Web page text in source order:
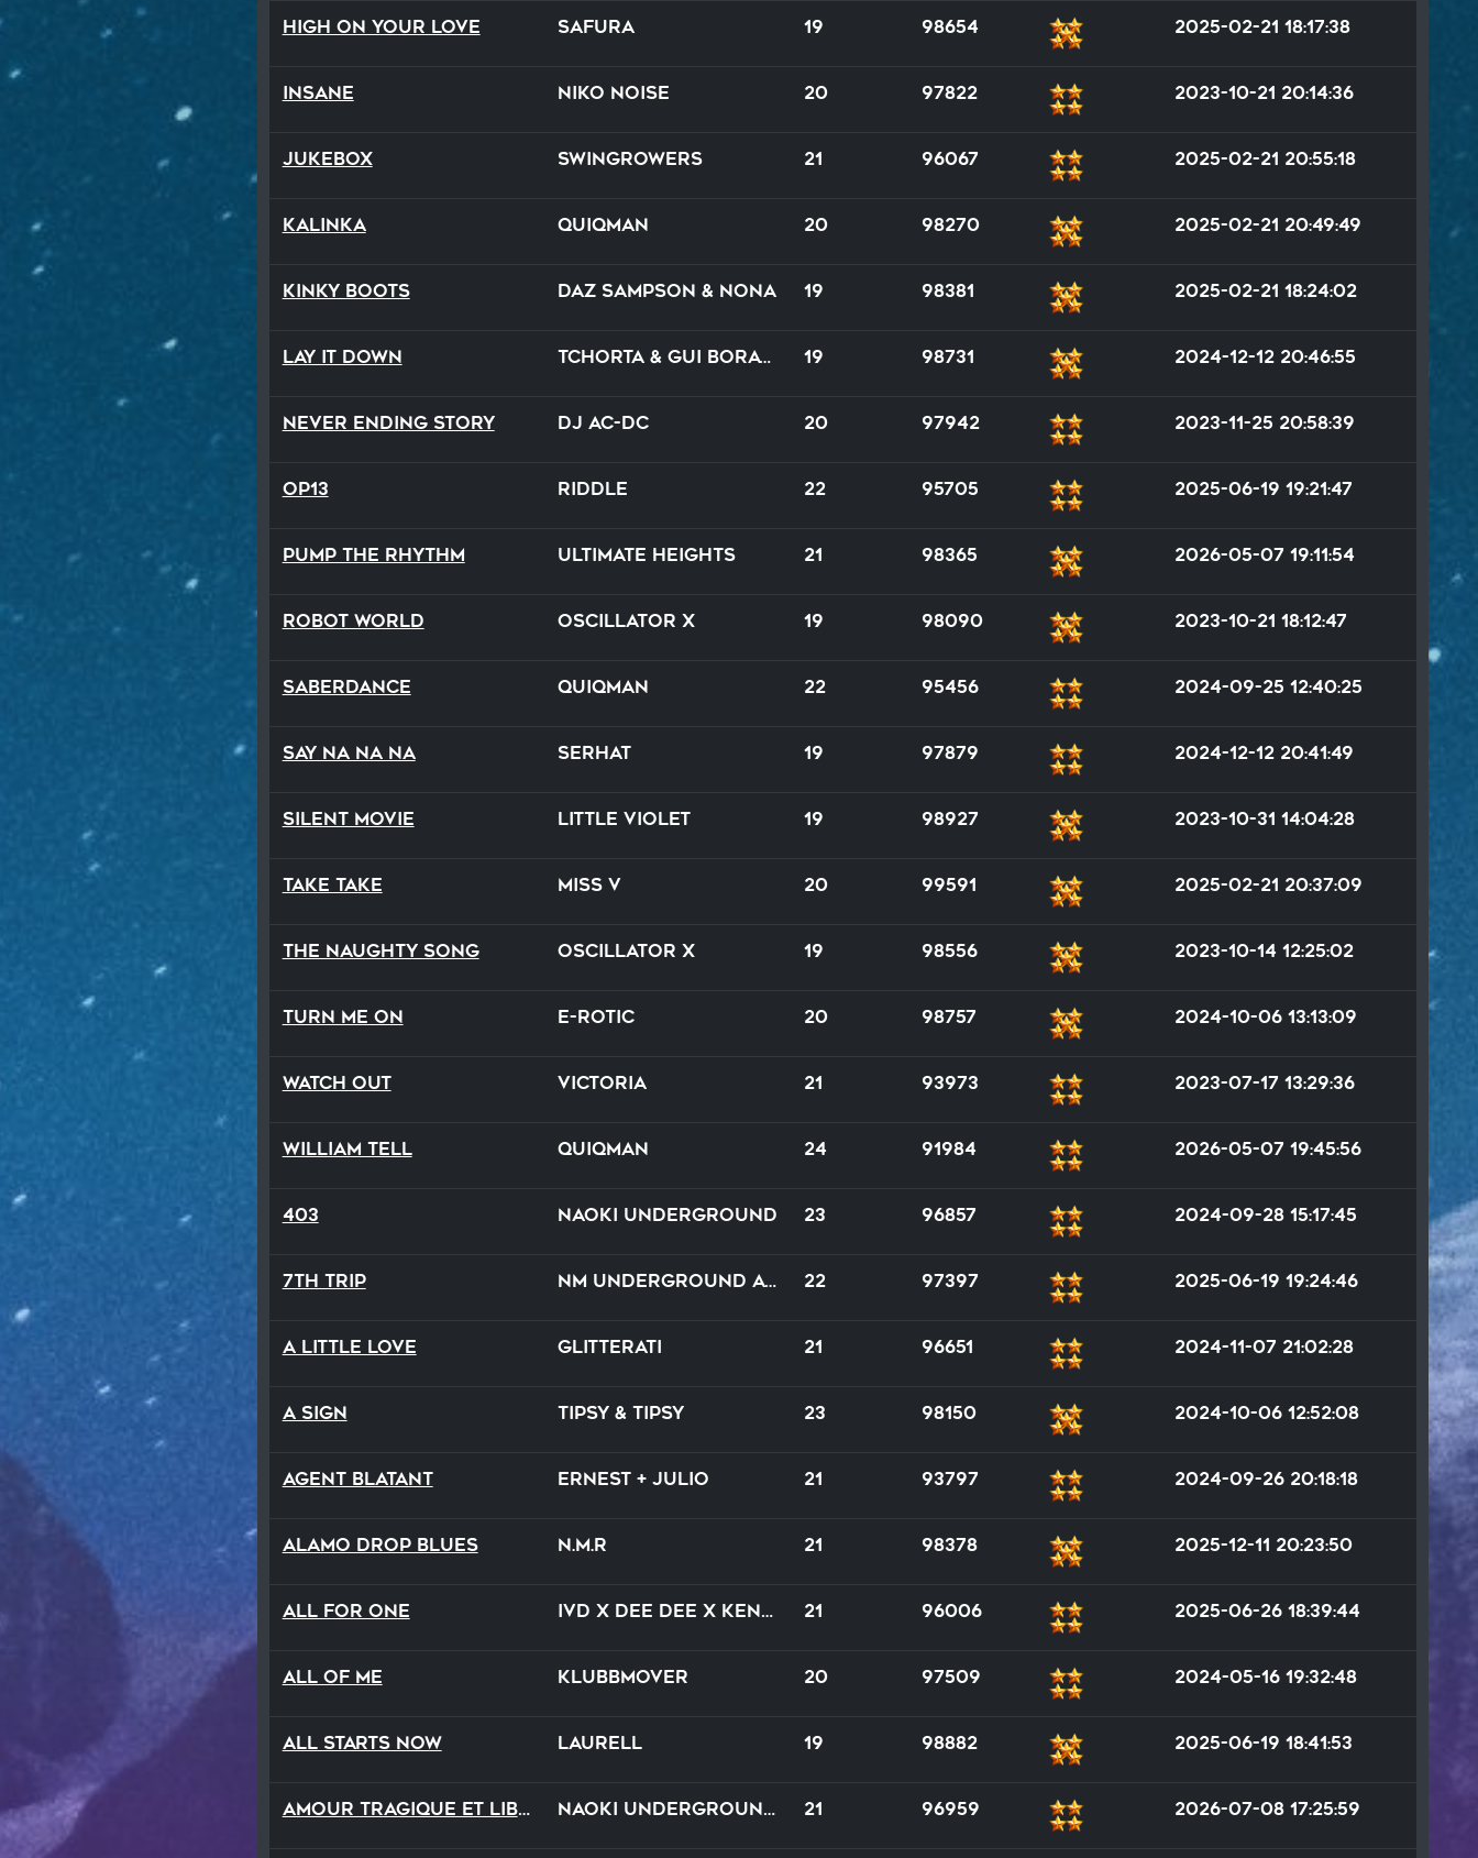
High On Your Love Safura 19 98654 2025-02-21 18:17:38
Insane Niko Noise 20 97822 2023-10-21 20:14:36
Jukebox Swingrowers 21 96067 2025-02-21 20:55:18
Kalinka Quiqman 20 98270 2025-02-21 20:49:49
Kinky Boots Daz Sampson & Nona 19 98381 2025-02-21 18:24:02
Lay It Down Tchorta & Gui Boratto 19 98731 2024-12-12 20:46:55
Never Ending Story DJ AC-DC 20 97942 2023-11-25 20:58:39
op13 riddle 22 95705 2025-06-19 19:21:47
Pump the Rhythm Ultimate Heights 21 98365 2026-05-07 19:11:54
Robot World Oscillator X 19 98090 2023-10-21 18:12:47
SaberDance Quiqman 22 95456 2024-09-25 12:40:25
Say Na Na Na Serhat 19 97879 2024-12-12 20:41:49
Silent Movie Little Violet 19 98927 2023-10-31 14:04:28
Take Take Miss V 20 99591 2025-02-21 20:37:09
The Naughty Song Oscillator X 19 98556 2023-10-14 12:25:02
Turn Me On E-Rotic 20 98757 2024-10-06 13:13:09
Watch Out Victoria 21 93973 2023-07-17 13:29:36
William Tell Quiqman 24 91984 2026-05-07 19:45:56
403 NAOKI underground 23 96857 2024-09-28 15:17:45
7th Trip NM underground artifact 22 97397 2025-06-19 19:24:46
A Little Love Glitterati 21 96651 2024-11-07 21:02:28
A Sign Tipsy & Tipsy 23 98150 2024-10-06 12:52:08
Agent Blatant Ernest + Julio 21 93797 2024-09-26 20:18:18
Alamo Drop Blues N.M.R 21 98378 2025-12-11 20:23:50
All For One IVD x Dee Dee x Kenny Hayes 21 96006 2025-06-26 18:39:44
All Of Me Klubbmover 20 97509 2024-05-16 19:32:48
All Starts Now Laurell 19 98882 2025-06-19 18:41:53
Amour Tragique Et Liberté NAOKI underground × DE-SIRE 21 96959 2026-07-08 17:25:59